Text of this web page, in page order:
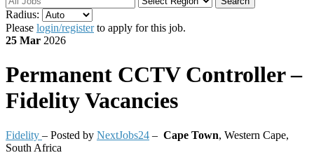
Radius:
Please login/registerto apply for this job.
25 Mar 2026
Permanent CCTV Controller –
Fidelity Vacancies
Fidelity – Posted by NextJobs24 – Cape Town, Western Cape,
South Africa